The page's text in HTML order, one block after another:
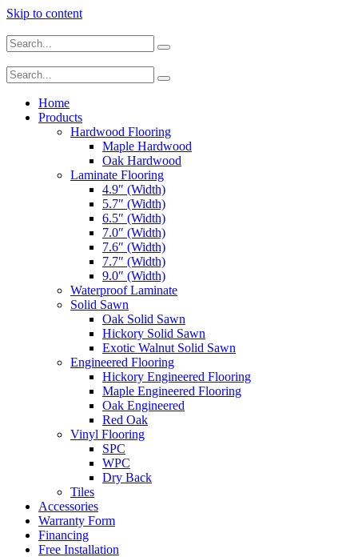
Skip to content
Home
Products
Hardwood Flooring
Maple Hardwood
Oak Hardwood
Laminate Flooring
4.9″ (Width)
5.7″ (Width)
6.5″ (Width)
7.0″ (Width)
7.6″ (Width)
7.7″ (Width)
9.0″ (Width)
Waterproof Laminate
Solid Sawn
Oak Solid Sawn
Hickory Solid Sawn
Exotic Walnut Solid Sawn
Engineered Flooring
Hickory Engineered Flooring
Maple Engineered Flooring
Oak Engineered
Red Oak
Vinyl Flooring
SPC
WPC
Dry Back
Tiles
Accessories
Warranty Form
Financing
Free Installation